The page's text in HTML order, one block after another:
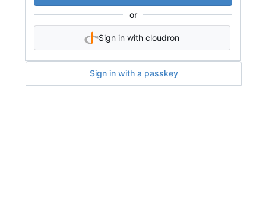
or
Sign in with cloudron
Sign in with a passkey